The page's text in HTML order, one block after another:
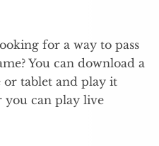
for a way to pass
You can download a
or tablet and play it
you can play live